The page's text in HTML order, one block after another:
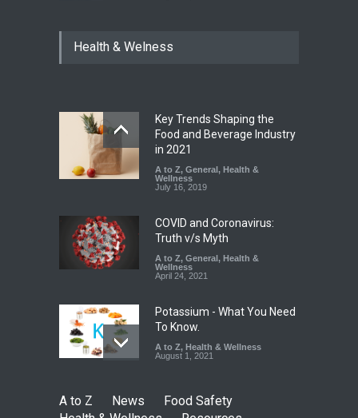
Hyderabad Raids Seize
Tamil Nadu Cracks Down on
Coloured Papads Over
Excessive Artificial Colours
A to Z,Food Hygiene
Safety, Health & Wellness
Health & Welness
Key Trends Shaping the
Food and Beverage Industry
in 2021
A to Z, General, Health &
Wellness
July 16, 2019
COVID and Coronavirus:
Truth v/s Myth
A to Z, General, Health &
Wellness
April 24, 2021
Potassium - What You Need
To Know.
A to Z, Health & Wellness
August 1, 2021
A to Z News
Food Safety